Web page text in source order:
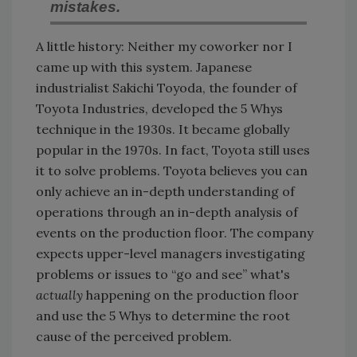
mistakes.
A little history: Neither my coworker nor I
came up with this system. Japanese
industrialist Sakichi Toyoda, the founder of
Toyota Industries, developed the 5 Whys
technique in the 1930s. It became globally
popular in the 1970s. In fact, Toyota still uses
it to solve problems. Toyota believes you can
only achieve an in-depth understanding of
operations through an in-depth analysis of
events on the production floor. The company
expects upper-level managers investigating
problems or issues to “go and see” what's
actually happening on the production floor
and use the 5 Whys to determine the root
cause of the perceived problem.